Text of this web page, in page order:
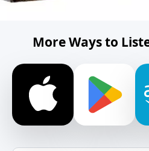
More Ways to